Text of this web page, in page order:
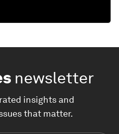
newsletter
insights and
that matter.